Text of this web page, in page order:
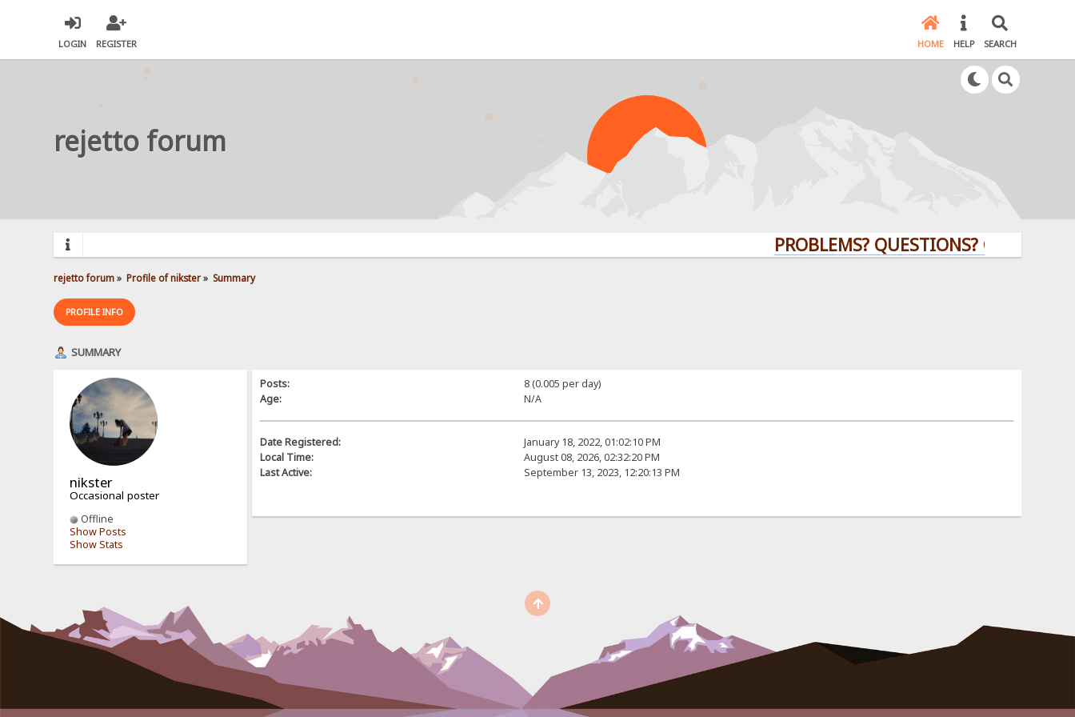
LOGIN REGISTER HOME HELP SEARCH
rejetto forum
PROBLEMS? QUESTIONS? CLICK HERE!
rejetto forum» Profile of nikster» Summary
PROFILE INFO
SUMMARY
nikster
Occasional poster
Offline
Show Posts
Show Stats
Posts:
8 (0.005 per day)
Age:
N/A
Date Registered:
January 18, 2022, 01:02:10 PM
Local Time:
August 08, 2026, 02:32:20 PM
Last Active:
September 13, 2023, 12:20:13 PM